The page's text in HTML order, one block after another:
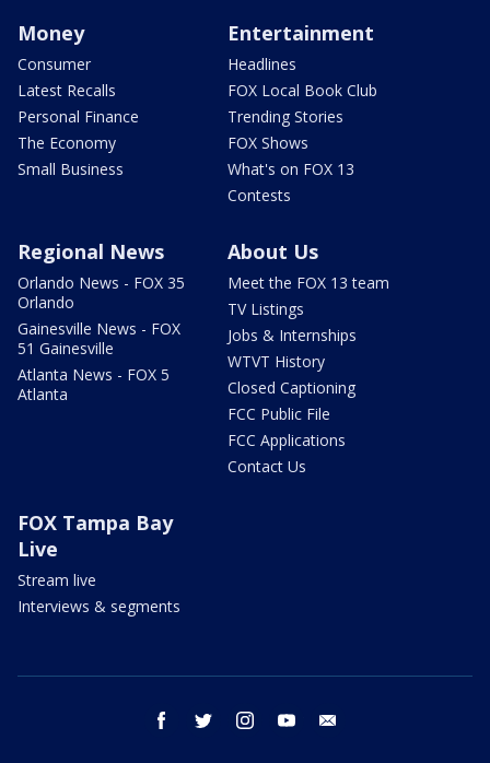
Money
Consumer
Latest Recalls
Personal Finance
The Economy
Small Business
Entertainment
Headlines
FOX Local Book Club
Trending Stories
FOX Shows
What's on FOX 13
Contests
Regional News
Orlando News - FOX 35
Orlando
Gainesville News - FOX
51 Gainesville
Atlanta News - FOX 5
Atlanta
About Us
Meet the FOX 13 team
TV Listings
Jobs & Internships
WTVT History
Closed Captioning
FCC Public File
FCC Applications
Contact Us
FOX Tampa Bay
Live
Stream live
Interviews & segments
facebook twitter instagram youtube